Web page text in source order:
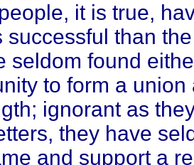
it is true,
successful than
seldom found
to form a union
ignorant as
they have
and support a